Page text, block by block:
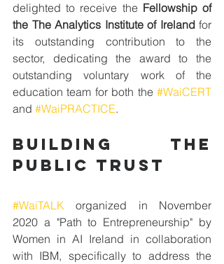
delighted to receive the Fellowship of
the The Analytics Institute of Ireland for
its outstanding contribution to the
sector, dedicating the award to the
outstanding voluntary work of the
education team for both the #WaiCERT
and #WaiPRACTICE.
BUILDING THE
PUBLIC TRUST
#WaiTALK organized in November
2020 a "Path to Entrepreneurship" by
Women in AI Ireland in collaboration
with IBM, specifically to address the